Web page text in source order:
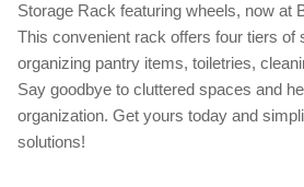
Storage Rack featuring wheels, now at
This convenient rack offers four tiers of
organizing pantry items, toiletries,
Say goodbye to cluttered spaces and
organization. Get yours today and
solutions!